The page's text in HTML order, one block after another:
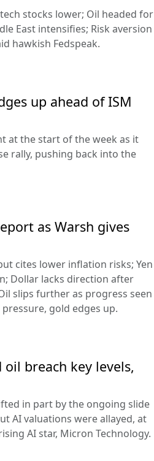
stocks lower; Oil headed for
East intensifies; Risk aversion
hawkish Fedspeak.
up ahead of ISM
at the start of the week as it
rally, pushing back into the
as Warsh gives
cites lower inflation risks; Yen
Dollar lacks direction after
slips further as progress seen
gold edges up.
breach key levels,
in part by the ongoing slide
AI valuations were allayed, at
AI star, Micron Technology.